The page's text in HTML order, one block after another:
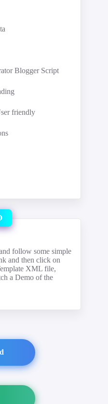
Blogger Script
friendly
follow some simple
and then click on
XML file,
a Demo of the